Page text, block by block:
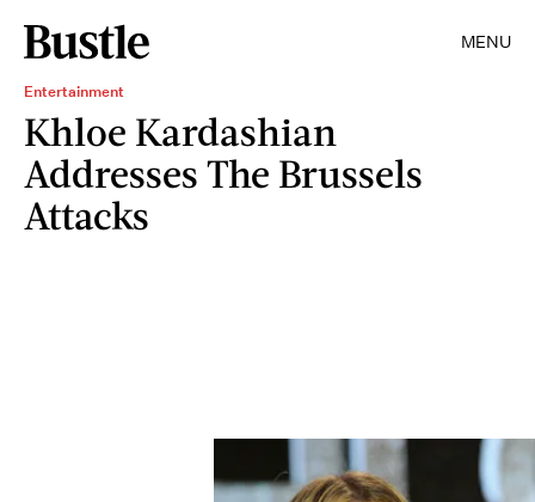
MENU
Entertainment
Khloe Kardashian
Addresses The Brussels
Attacks